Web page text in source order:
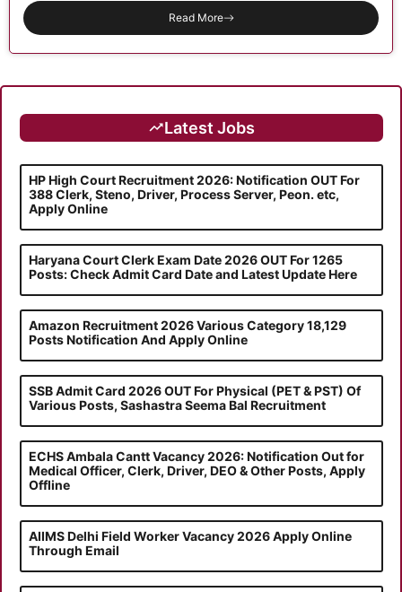
Read More
Latest Jobs
HP High Court Recruitment 2026: Notification OUT For
388 Clerk, Steno, Driver, Process Server, Peon. etc,
Apply Online
Haryana Court Clerk Exam Date 2026 OUT For 1265
Posts: Check Admit Card Date and Latest Update Here
Amazon Recruitment 2026 Various Category 18,129
Posts Notification And Apply Online
SSB Admit Card 2026 OUT For Physical (PET & PST) Of
Various Posts, Sashastra Seema Bal Recruitment
ECHS Ambala Cantt Vacancy 2026: Notification Out for
Medical Officer, Clerk, Driver, DEO & Other Posts, Apply
Offline
AIIMS Delhi Field Worker Vacancy 2026 Apply Online
Through Email